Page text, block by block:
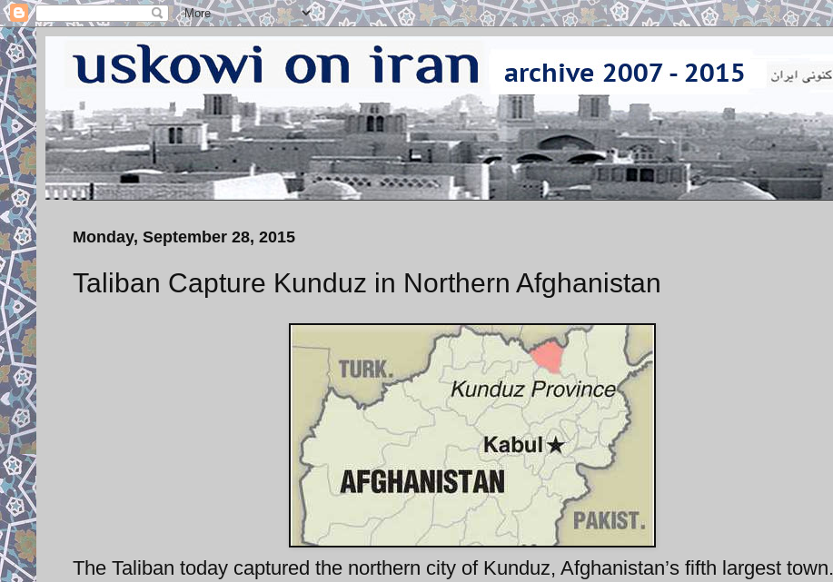
Monday, September 28, 2015
Taliban Capture Kunduz in Northern Afghanistan
The Taliban today captured the northern city of Kunduz, Afghanistan’s fifth largest town.